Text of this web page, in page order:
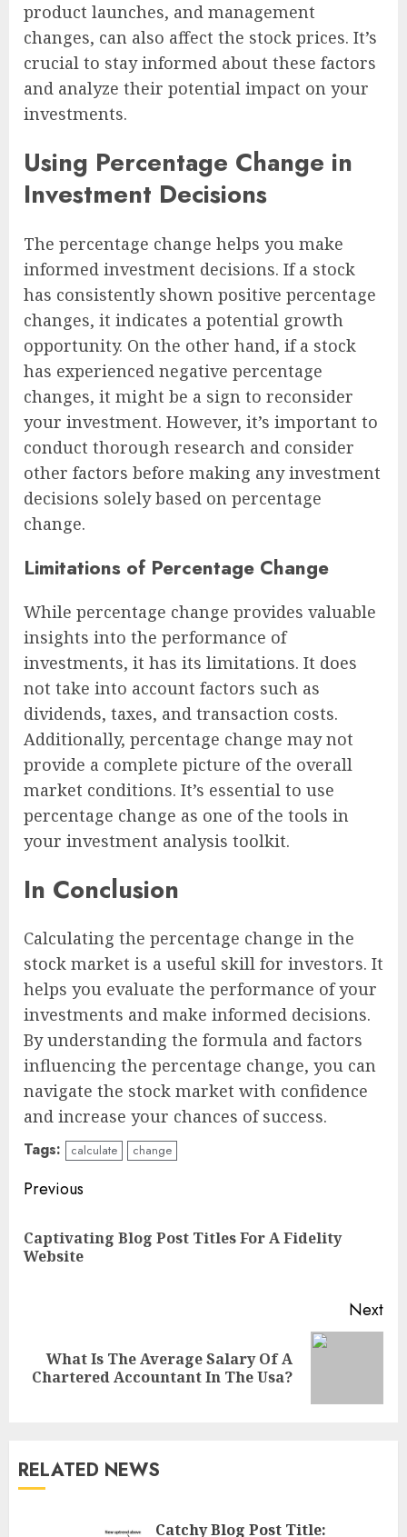
product launches, and management
changes, can also affect the stock prices. It’s
crucial to stay informed about these factors
and analyze their potential impact on your
investments.
Using Percentage Change in
Investment Decisions
The percentage change helps you make
informed investment decisions. If a stock
has consistently shown positive percentage
changes, it indicates a potential growth
opportunity. On the other hand, if a stock
has experienced negative percentage
changes, it might be a sign to reconsider
your investment. However, it’s important to
conduct thorough research and consider
other factors before making any investment
decisions solely based on percentage
change.
Limitations of Percentage Change
While percentage change provides valuable
insights into the performance of
investments, it has its limitations. It does
not take into account factors such as
dividends, taxes, and transaction costs.
Additionally, percentage change may not
provide a complete picture of the overall
market conditions. It’s essential to use
percentage change as one of the tools in
your investment analysis toolkit.
In Conclusion
Calculating the percentage change in the
stock market is a useful skill for investors. It
helps you evaluate the performance of your
investments and make informed decisions.
By understanding the formula and factors
influencing the percentage change, you can
navigate the stock market with confidence
and increase your chances of success.
Tags: calculate change
Continue
Reading
Previous
Captivating Blog Post Titles For A Fidelity
Website
Next
Next
post:
What Is The Average Salary Of A
Chartered Accountant In The Usa?
RELATED NEWS
Catchy Blog Post Title: